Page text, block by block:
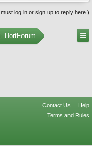
log in or sign up to reply here.)
HortForum
Contact Us
Help
Terms and Rules